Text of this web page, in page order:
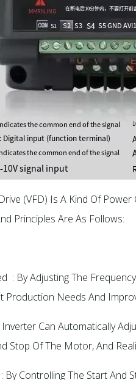
(VFD) Is A Kind Of
Principles Are As Follows:
: By Adjusting The
Needs And
Inverter Can Automatically
Stop Of The Motor, And
By Controlling The Start And